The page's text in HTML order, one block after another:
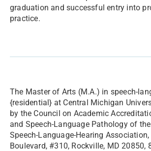
graduation and successful entry into
practice.
The Master of Arts (M.A.) in speech-
{residential} at Central Michigan
by the Council on Academic
and Speech-Language Pathology of
Speech-Language-Hearing
Boulevard, #310, Rockville, MD 20850,